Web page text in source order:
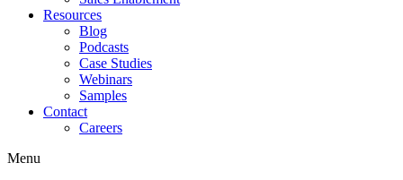
Resources
Blog
Podcasts
Case Studies
Webinars
Samples
Contact
Careers
Menu